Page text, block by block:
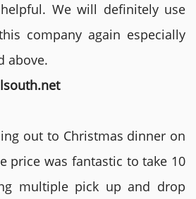
We will definitely use
company again especially
above.
out to Christmas dinner on
price was fantastic to take 10
multiple pick up and drop